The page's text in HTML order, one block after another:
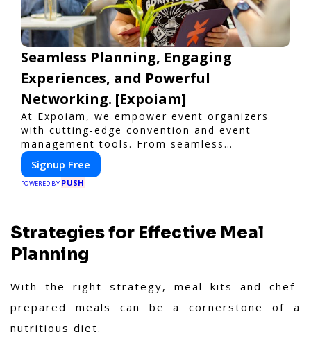
Seamless Planning, Engaging
Experiences, and Powerful
Networking. [Expoiam]
At Expoiam, we empower event organizers
with cutting-edge convention and event
management tools. From seamless
registration and ticketing to real-time
attendee engagement and networking, our
platform is designed to elevate your events.
ensures a smooth, professional, and
interactive experience.
Signup Free
POWERED BY PUSH
Strategies for Effective Meal
Planning
With the right strategy, meal kits and chef-
prepared meals can be a cornerstone of a
nutritious diet.